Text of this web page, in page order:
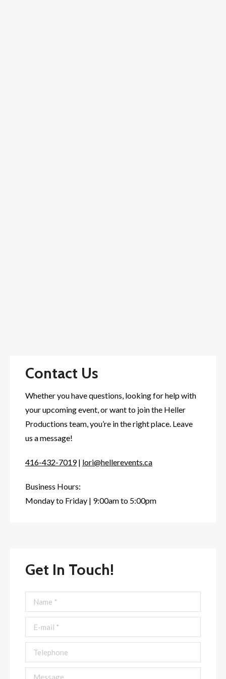
Contact Us
Whether you have questions, looking for help with
your upcoming event, or want to join the Heller
Productions team, you’re in the right place. Leave
us a message!
416-432-7019| lori@hellerevents.ca
Business Hours:
Monday to Friday | 9:00am to 5:00pm
Get In Touch!
Name *
E-mail *
Telephone
Message